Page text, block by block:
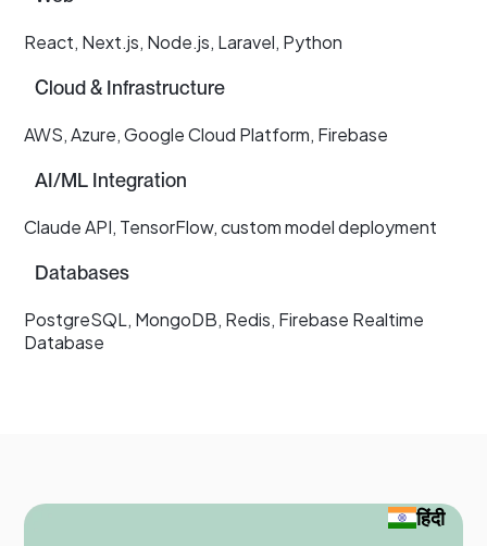
React, Next.js, Node.js, Laravel, Python
Cloud & Infrastructure
AWS, Azure, Google Cloud Platform, Firebase
AI/ML Integration
Claude API, TensorFlow, custom model deployment
Databases
PostgreSQL, MongoDB, Redis, Firebase Realtime
Database
हिंदी